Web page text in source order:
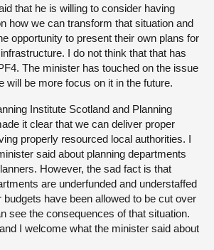
that he is willing to consider having
how we can transform that situation and
opportunity to present their own plans for
I do not think that that has
The minister has touched on the issue
will be more focus on it in the future.
Institute Scotland and Planning
it clear that we can deliver proper
properly resourced local authorities. I
said about planning departments
However, the sad fact is that
are underfunded and understaffed
budgets have been allowed to be cut over
see the consequences of that situation.
I welcome what the minister said about